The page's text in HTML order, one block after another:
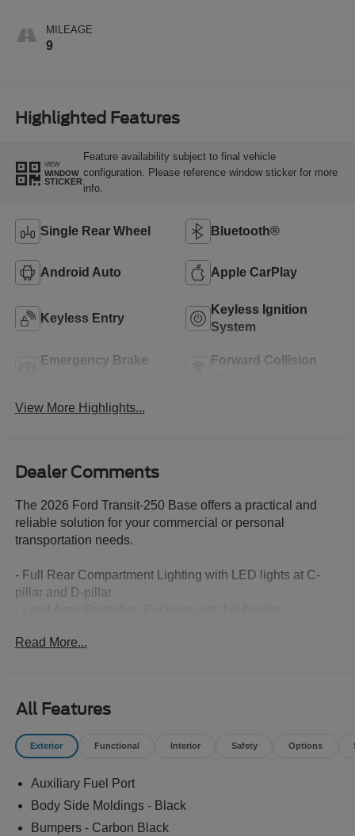
MILEAGE
9
Highlighted Features
VIEW
WINDOW
STICKER
Feature availability subject to final vehicle
configuration. Please reference window sticker for more
info.
Single Rear Wheel Bluetooth®
Android Auto Apple CarPlay
Keyless Entry
Keyless Ignition
System
Emergency Brake
Forward Collision
View More Highlights...
Dealer Comments
The 2026 Ford Transit-250 Base offers a practical and
reliable solution for your commercial or personal
transportation needs.
- Full Rear Compartment Lighting with LED lights at C-
pillar and D-pillar
- Front and Rear Vinyl Floor Covering with wheel well
4
- Apple CarPlay and Android Auto integration
- Connected Navigation system
- Fixed Rear Cargo Door with Privacy Glass
- Rear-Window Defroster
Read More...
All Features
Exterior Functional Interior Safety Options
Auxiliary Fuel Port
Body Side Moldings - Black
Bumpers - Carbon Black